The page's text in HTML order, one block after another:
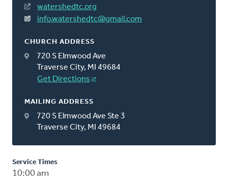
watershedtc.org
info.watershedtc@gmail.com
CHURCH ADDRESS
720 S Elmwood Ave
Traverse City, MI 49684
Get Directions
MAILING ADDRESS
720 S Elmwood Ave Ste 3
Traverse City, MI 49684
Service Times
10:00 am